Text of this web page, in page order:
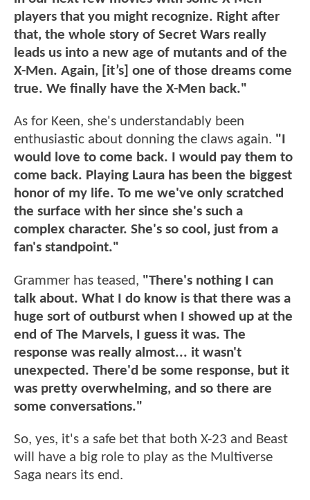
players that you might recognize. Right after
that, the whole story of Secret Wars really
leads us into a new age of mutants and of the
X-Men. Again, [it’s] one of those dreams come
true. We finally have the X-Men back."
As for Keen, she's understandably been
enthusiastic about donning the claws again. "I
would love to come back. I would pay them to
come back. Playing Laura has been the biggest
honor of my life. To me we've only scratched
the surface with her since she's such a
complex character. She's so cool, just from a
fan's standpoint."
Grammer has teased, "There's nothing I can
talk about. What I do know is that there was a
huge sort of outburst when I showed up at the
end of The Marvels, I guess it was. The
response was really almost... it wasn't
unexpected. There'd be some response, but it
was pretty overwhelming, and so there are
some conversations."
So, yes, it's a safe bet that both X-23 and Beast
will have a big role to play as the Multiverse
Saga nears its end.